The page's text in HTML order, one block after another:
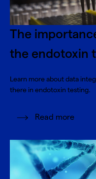
The
the endotoxin
Learn more about data
there in endotoxin testing.
Read more